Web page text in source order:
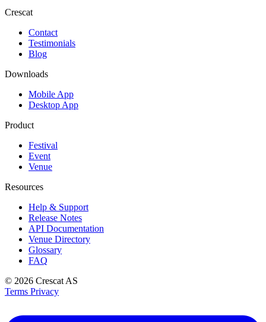
Crescat
Contact
Testimonials
Blog
Downloads
Mobile App
Desktop App
Product
Festival
Event
Venue
Resources
Help & Support
Release Notes
API Documentation
Venue Directory
Glossary
FAQ
© 2026 Crescat AS
Terms Privacy